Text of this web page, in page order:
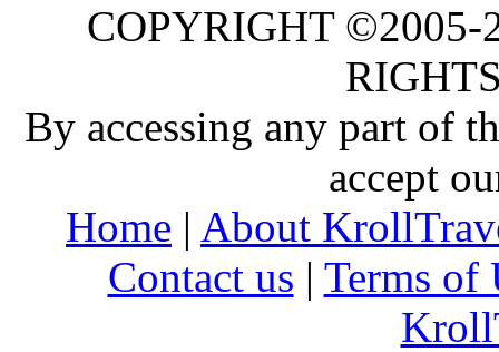
COPYRIGHT
By accessing any part of
accept
Home | About
Contact us | Terms of